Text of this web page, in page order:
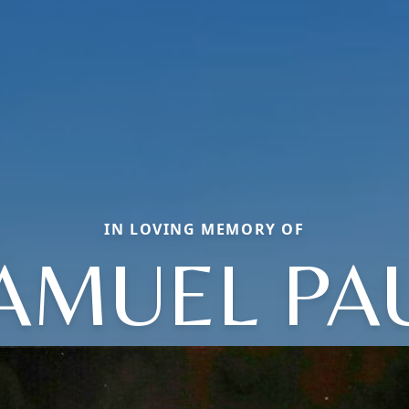
IN LOVING MEMORY OF